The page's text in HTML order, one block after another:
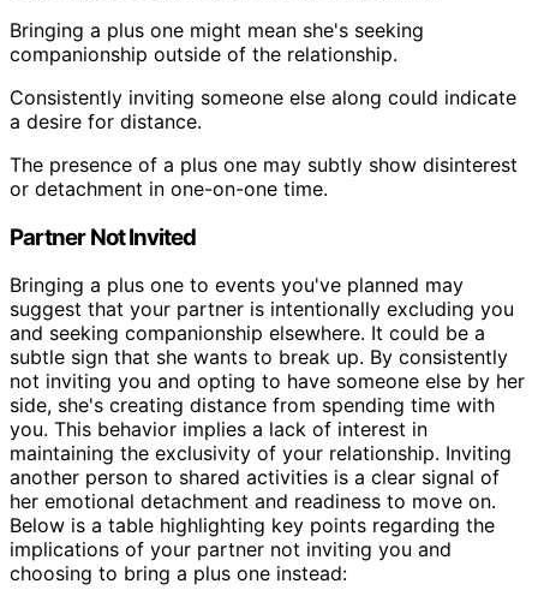
Bringing a plus one might mean she's seeking
companionship outside of the relationship.
Consistently inviting someone else along could indicate
a desire for distance.
The presence of a plus one may subtly show disinterest
or detachment in one-on-one time.
Partner Not Invited
Bringing a plus one to events you've planned may
suggest that your partner is intentionally excluding you
and seeking companionship elsewhere. It could be a
subtle sign that she wants to break up. By consistently
not inviting you and opting to have someone else by her
side, she's creating distance from spending time with
you. This behavior implies a lack of interest in
maintaining the exclusivity of your relationship. Inviting
another person to shared activities is a clear signal of
her emotional detachment and readiness to move on.
Below is a table highlighting key points regarding the
implications of your partner not inviting you and
choosing to bring a plus one instead: